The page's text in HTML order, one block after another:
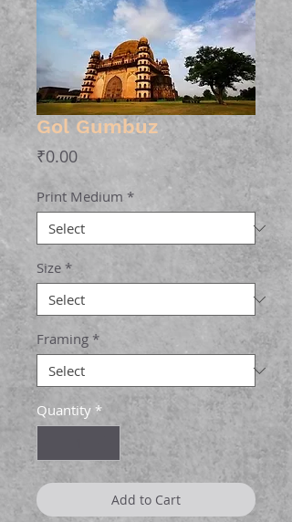
Gol Gumbuz
₹0.00Price
Print Medium *
Size *
Framing *
Quantity *
Add to Cart